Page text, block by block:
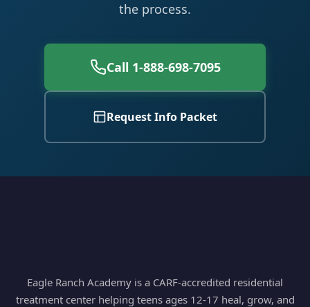
the process.
Call 1-888-698-7095
Request Info Packet
Eagle Ranch Academy is a CARF-accredited residential
treatment center helping teens ages 12-17 heal, grow, and